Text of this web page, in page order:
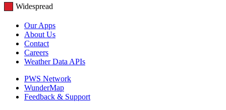
Widespread
Our Apps
About Us
Contact
Careers
Weather Data APIs
PWS Network
WunderMap
Feedback & Support